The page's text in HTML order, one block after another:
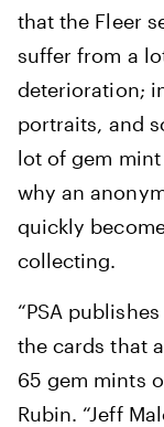
that the Fleer
suffer from a
deterioration;
portraits, and
lot of gem
why an
quickly
collecting.
“PSA
the cards that
65 gem mints
Rubin. “Jeff